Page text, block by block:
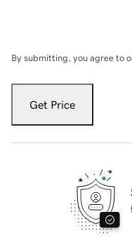
By submitting, you agree to
Get Price